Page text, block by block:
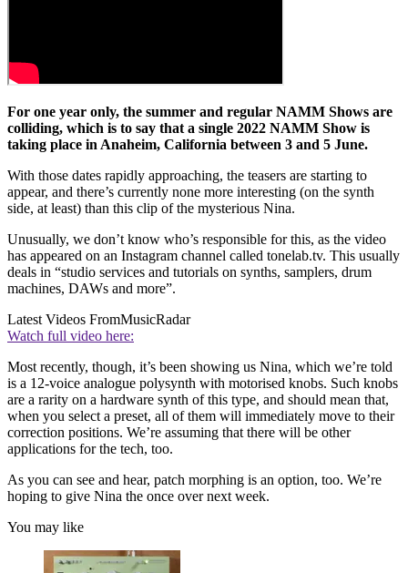
For one year only, the summer and regular NAMM Shows are
colliding, which is to say that a single 2022 NAMM Show is
taking place in Anaheim, California between 3 and 5 June.
With those dates rapidly approaching, the teasers are starting to
appear, and there’s currently none more interesting (on the synth
side, at least) than this clip of the mysterious Nina.
Unusually, we don’t know who’s responsible for this, as the video
has appeared on an Instagram channel called tonelab.tv. This usually
deals in “studio services and tutorials on synths, samplers, drum
machines, DAWs and more”.
Latest Videos FromMusicRadar
Watch full video here:
Most recently, though, it’s been showing us Nina, which we’re told
is a 12-voice analogue polysynth with motorised knobs. Such knobs
are a rarity on a hardware synth of this type, and should mean that,
when you select a preset, all of them will immediately move to their
correction positions. We’re assuming that there will be other
applications for the tech, too.
As you can see and hear, patch morphing is an option, too. We’re
hoping to give Nina the once over next week.
You may like